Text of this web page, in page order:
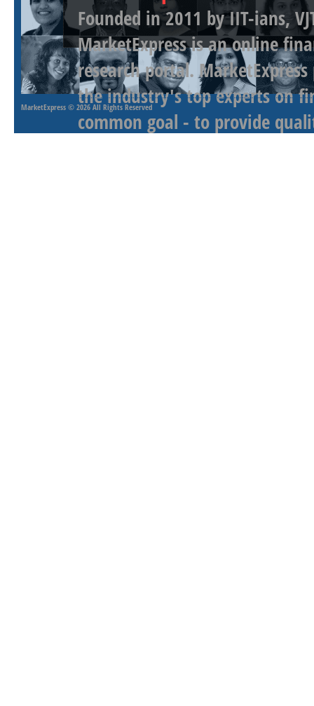
Founded in 2011 by IIT-ians,
MarketExpress is an online
research portal.
the industry's top experts on
common goal - to provide
MarketExpress © 2026 All Rights Reserved